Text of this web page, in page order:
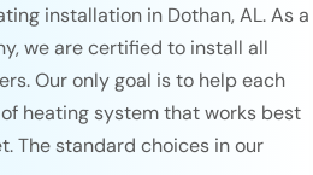
installation in Dothan, AL. As a
we are certified to install all
Our only goal is to help each
heating system that works best
The standard choices in our